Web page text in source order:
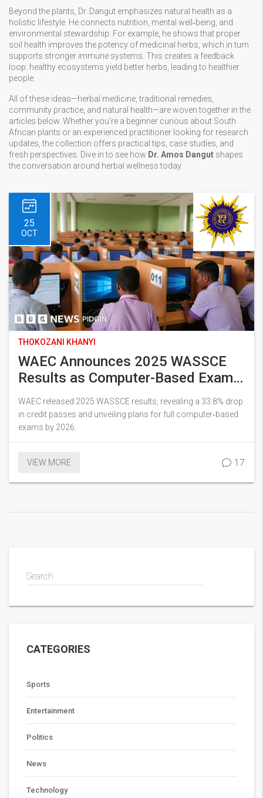
Beyond the plants, Dr. Dangut emphasizes natural health as a
holistic lifestyle. He connects nutrition, mental well‑being, and
environmental stewardship. For example, he shows that proper
soil health improves the potency of medicinal herbs, which in turn
supports stronger immune systems. This creates a feedback
loop: healthy ecosystems yield better herbs, leading to healthier
people.
All of these ideas—herbal medicine, traditional remedies,
community practice, and natural health—are woven together in the
articles below. Whether you’re a beginner curious about South
African plants or an experienced practitioner looking for research
updates, the collection offers practical tips, case studies, and
fresh perspectives. Dive in to see how Dr. Amos Dangut shapes
the conversation around herbal wellness today.
25
OCT
THOKOZANI KHANYI
WAEC Announces 2025 WASSCE
Results as Computer-Based Exams
Roll Out
WAEC released 2025 WASSCE results, revealing a 33.8% drop
in credit passes and unveiling plans for full computer‑based
exams by 2026.
VIEW MORE 17
Search
CATEGORIES
Sports
Entertainment
Politics
News
Technology